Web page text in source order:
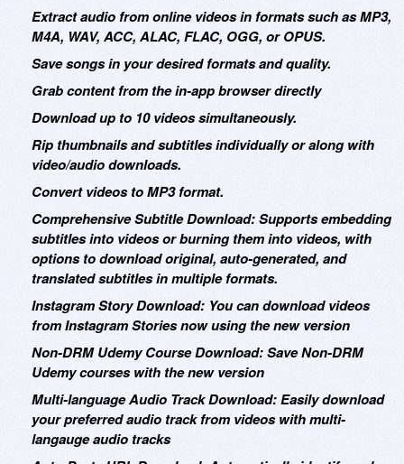
Extract audio from online videos in formats such as MP3,
M4A, WAV, ACC, ALAC, FLAC, OGG, or OPUS.
Save songs in your desired formats and quality.
Grab content from the in-app browser directly
Download up to 10 videos simultaneously.
Rip thumbnails and subtitles individually or along with
video/audio downloads.
Convert videos to MP3 format.
Comprehensive Subtitle Download: Supports embedding
subtitles into videos or burning them into videos, with
options to download original, auto-generated, and
translated subtitles in multiple formats.
Instagram Story Download: You can download videos
from Instagram Stories now using the new version
Non-DRM Udemy Course Download: Save Non-DRM
Udemy courses with the new version
Multi-language Audio Track Download: Easily download
your preferred audio track from videos with multi-
langauge audio tracks